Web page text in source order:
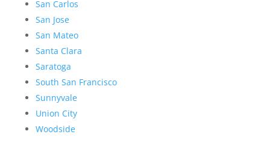
San Carlos
San Jose
San Mateo
Santa Clara
Saratoga
South San Francisco
Sunnyvale
Union City
Woodside